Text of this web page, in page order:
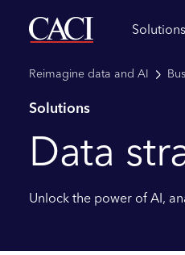
Skip to main contentSolutions
Reimagine data and AI
Solutions
Data
Unlock the power of AI,